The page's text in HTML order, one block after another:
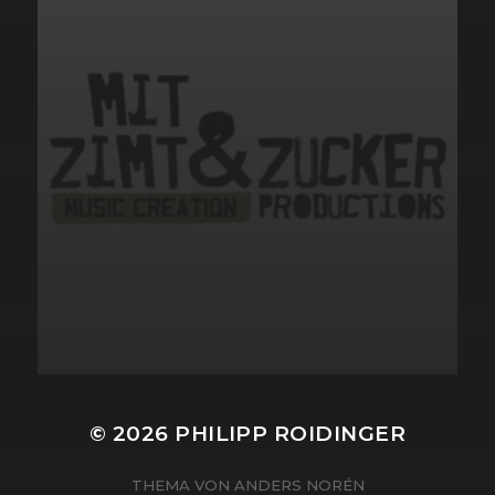
© 2026 PHILIPP ROIDINGER
THEMA VON ANDERS NORÉN